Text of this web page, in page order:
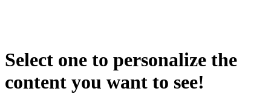
Select one to personalize the
content you want to see!